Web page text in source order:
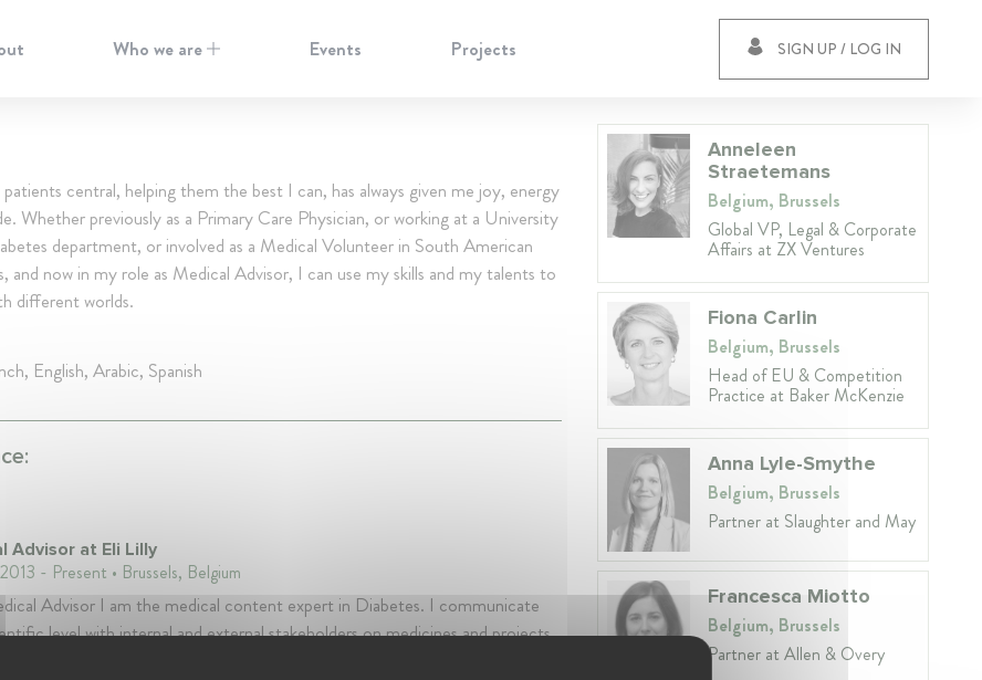
Who we are Events Projects SIGN UP / LOG IN
central, helping them the best I can, has always given me joy, energy
Whether previously as a Primary Care Physician, or working at a University
department, or involved as a Medical Volunteer in South American
and now in my role as Medical Advisor, I can use my skills and my talents to
different worlds.
English, Arabic, Spanish
Advisor at Eli Lilly
- Present • Brussels, Belgium
Advisor I am the medical content expert in Diabetes. I communicate
level with internal and external stakeholders on medicines and projects
Anneleen
Straetemans
Belgium, Brussels
Global VP, Legal & Corporate
Affairs at ZX Ventures
Fiona Carlin
Belgium, Brussels
Head of EU & Competition
Practice at Baker McKenzie
Anna Lyle-Smythe
Belgium, Brussels
Partner at Slaughter and May
Francesca Miotto
Belgium, Brussels
Partner at Allen & Overy